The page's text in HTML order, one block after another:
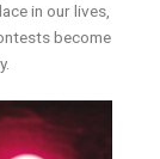
in our lives,
become